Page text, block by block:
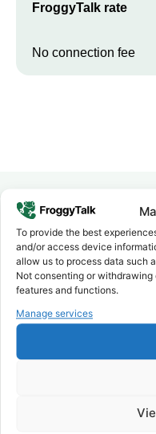
To provide the best
and/or access device
allow us to process data such
Not consenting or
features and functions.
Manage services
FroggyTalk rate
No connection fee
Why FroggyTalk
Why Use
toSomalia?
1 Affordable
We keep our
Our infrastructure
Customer